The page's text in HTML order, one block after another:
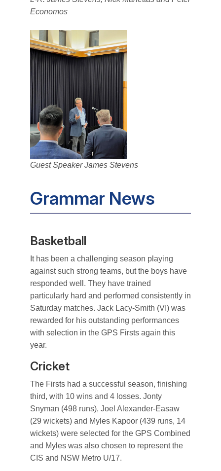
Economos
Guest Speaker James Stevens
Grammar News
Basketball
It has been a challenging season playing
against such strong teams, but the boys have
responded well. They have trained
particularly hard and performed consistently in
Saturday matches. Jack Lacy-Smith (VI) was
rewarded for his outstanding performances
with selection in the GPS Firsts again this
year.
Cricket
The Firsts had a successful season, finishing
third, with 10 wins and 4 losses. Jonty
Snyman (498 runs), Joel Alexander-Easaw
(29 wickets) and Myles Kapoor (439 runs, 14
wickets) were selected for the GPS Combined
and Myles was also chosen to represent the
CIS and NSW Metro U/17.